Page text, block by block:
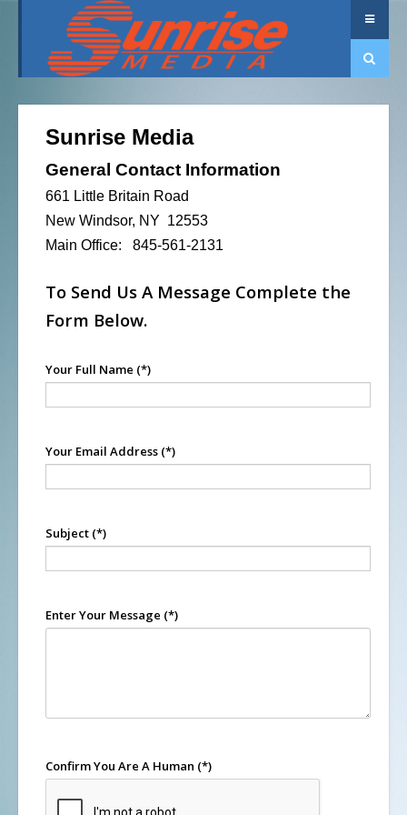
Sunrise Media
General Contact Information
661 Little Britain Road
New Windsor, NY 12553
Main Office: 845-561-2131
To Send Us A Message Complete the
Form Below.
Your Full Name (*)
Your Email Address (*)
Subject (*)
Enter Your Message (*)
Confirm You Are A Human (*)